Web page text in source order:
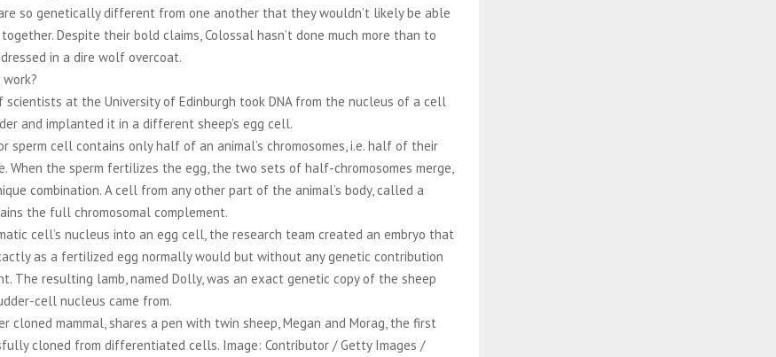
so genetically different from one another that they wouldn’t likely be able
Despite their bold claims, Colossal hasn’t done much more than to
in a dire wolf overcoat.
scientists at the University of Edinburgh took DNA from the nucleus of a cell
and implanted it in a different sheep’s egg cell.
sperm cell contains only half of an animal’s chromosomes, i.e. half of their
When the sperm fertilizes the egg, the two sets of half-chromosomes merge,
combination. A cell from any other part of the animal’s body, called a
the full chromosomal complement.
cell’s nucleus into an egg cell, the research team created an embryo that
as a fertilized egg normally would but without any genetic contribution
The resulting lamb, named Dolly, was an exact genetic copy of the sheep
cell nucleus came from.
cloned mammal, shares a pen with twin sheep, Megan and Morag, the first
cloned from differentiated cells. Image: Contributor / Getty Images /